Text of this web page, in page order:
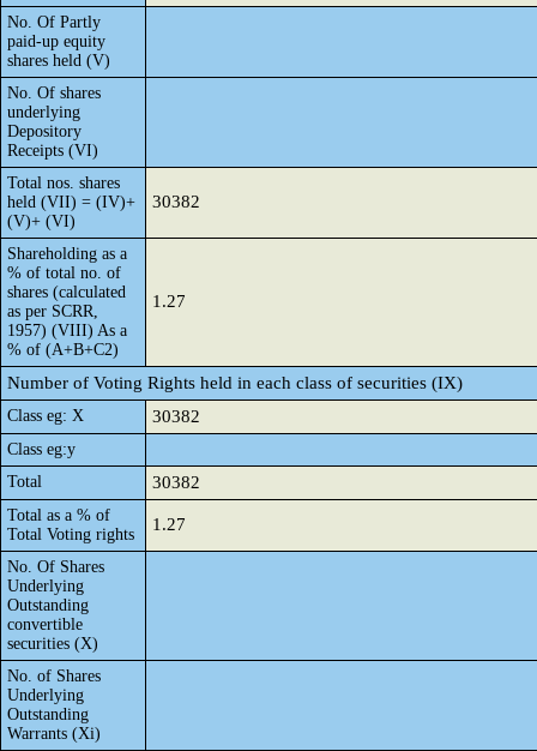
No. Of Partly
paid-up equity
shares held (V)
No. Of shares
underlying
Depository
Receipts (VI)
Total nos. shares
held (VII) = (IV)+
(V)+ (VI)
30382
Shareholding as a
% of total no. of
shares (calculated
as per SCRR,
1957) (VIII) As a
% of (A+B+C2)
1.27
Number of Voting Rights held in each class of securities (IX)
Class eg: X 30382
Class eg:y
Total
30382
Total as a % of
Total Voting rights
1.27
No. Of Shares
Underlying
Outstanding
convertible
securities (X)
No. of Shares
Underlying
Outstanding
Warrants (Xi)